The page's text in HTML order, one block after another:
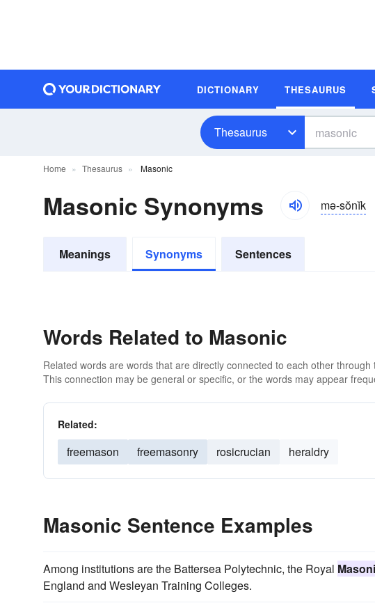
DICTIONARY THESAURUS
Thesaurus
Home Thesaurus Masonic
Masonic Synonyms mə-sŏnĭk
Meanings Synonyms Sentences
Words Related to Masonic
Related words are words that are directly connected to each other
This connection may be general or specific, or the words may appear
Related:
freemason freemasonry rosicrucian heraldry
Masonic Sentence Examples
Among institutions are the Battersea Polytechnic, the Royal
England and Wesleyan Training Colleges.